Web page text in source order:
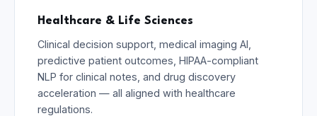
Healthcare & Life Sciences
Clinical decision support, medical imaging AI,
predictive patient outcomes, HIPAA-compliant
NLP for clinical notes, and drug discovery
acceleration — all aligned with healthcare
regulations.